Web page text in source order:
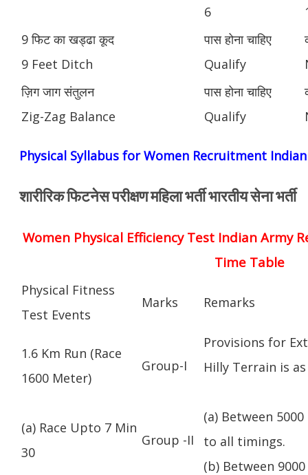
6
9 फिट का खड्ढा कूद
9 Feet Ditch
पास होना चाहिए
Qualify
ज़िग जाग संतुलन
Zig-Zag Balance
पास होना चाहिए
Qualify
Physical Syllabus for Women Recruitment
शारीरिक फिटनेस परीक्षण महिला भर्ती भारतीय सेना भर्ती
Women Physical Efficiency Test Indian Army
Time Table
Physical Fitness
Test Events
Marks Remarks
1.6 Km Run (Race
1600 Meter)
Group-I
Provisions for
Hilly Terrain is
(a) Between
to all timings.
(b) Between
(a) Race Upto 7 Min
30
Group -II